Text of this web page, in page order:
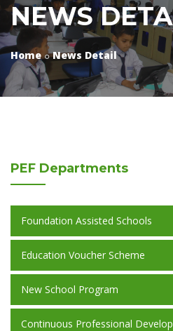
NEWS
Home News Detail
PEF Departments
Foundation Assisted Schools
Education Voucher Scheme
New School Program
Continuous Professional